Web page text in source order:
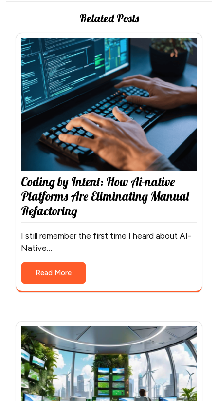
Related Posts
Coding by Intent: How Ai-native
Platforms Are Eliminating Manual
Refactoring
I still remember the first time I heard about AI-
Native…
Read More